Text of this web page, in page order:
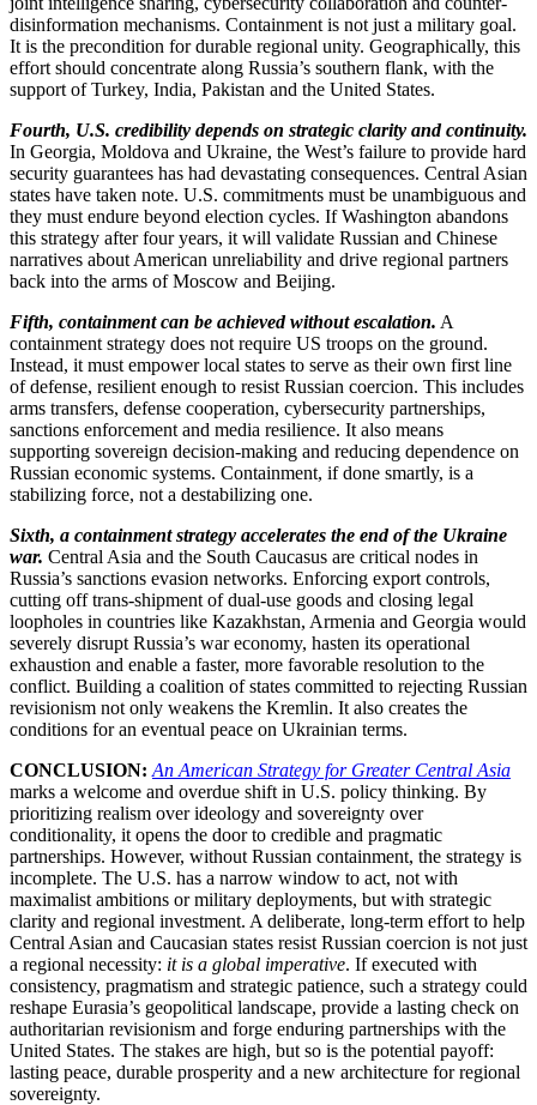
disinformation mechanisms. Containment is not just a military goal.
It is the precondition for durable regional unity. Geographically, this
effort should concentrate along Russia’s southern flank, with the
support of Turkey, India, Pakistan and the United States.
Fourth, U.S. credibility depends on strategic clarity and continuity.
In Georgia, Moldova and Ukraine, the West’s failure to provide hard
security guarantees has had devastating consequences. Central Asian
states have taken note. U.S. commitments must be unambiguous and
they must endure beyond election cycles. If Washington abandons
this strategy after four years, it will validate Russian and Chinese
narratives about American unreliability and drive regional partners
back into the arms of Moscow and Beijing.
Fifth, containment can be achieved without escalation. A
containment strategy does not require US troops on the ground.
Instead, it must empower local states to serve as their own first line
of defense, resilient enough to resist Russian coercion. This includes
arms transfers, defense cooperation, cybersecurity partnerships,
sanctions enforcement and media resilience. It also means
supporting sovereign decision-making and reducing dependence on
Russian economic systems. Containment, if done smartly, is a
stabilizing force, not a destabilizing one.
Sixth, a containment strategy accelerates the end of the Ukraine
war. Central Asia and the South Caucasus are critical nodes in
Russia’s sanctions evasion networks. Enforcing export controls,
cutting off trans-shipment of dual-use goods and closing legal
loopholes in countries like Kazakhstan, Armenia and Georgia would
severely disrupt Russia’s war economy, hasten its operational
exhaustion and enable a faster, more favorable resolution to the
conflict. Building a coalition of states committed to rejecting Russian
revisionism not only weakens the Kremlin. It also creates the
conditions for an eventual peace on Ukrainian terms.
CONCLUSION: An American Strategy for Greater Central Asia
marks a welcome and overdue shift in U.S. policy thinking. By
prioritizing realism over ideology and sovereignty over
conditionality, it opens the door to credible and pragmatic
partnerships. However, without Russian containment, the strategy is
incomplete. The U.S. has a narrow window to act, not with
maximalist ambitions or military deployments, but with strategic
clarity and regional investment. A deliberate, long-term effort to help
Central Asian and Caucasian states resist Russian coercion is not just
a regional necessity: it is a global imperative. If executed with
consistency, pragmatism and strategic patience, such a strategy could
reshape Eurasia’s geopolitical landscape, provide a lasting check on
authoritarian revisionism and forge enduring partnerships with the
United States. The stakes are high, but so is the potential payoff:
lasting peace, durable prosperity and a new architecture for regional
sovereignty.